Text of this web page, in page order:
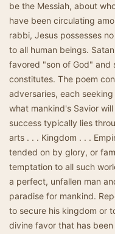
be the Messiah, about
have been circulating
rabbi, Jesus possesses
to all human beings.
favored "son of God" and
constitutes. The poem
adversaries, each
what mankind's Savior
success typically lies
arts . . . Kingdom . . .
tended on by glory, or
temptation to all such
a perfect, unfallen man
paradise for mankind.
to secure his kingdom or
divine favor that has